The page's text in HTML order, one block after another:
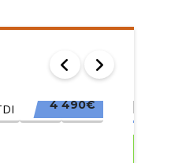
4 490€